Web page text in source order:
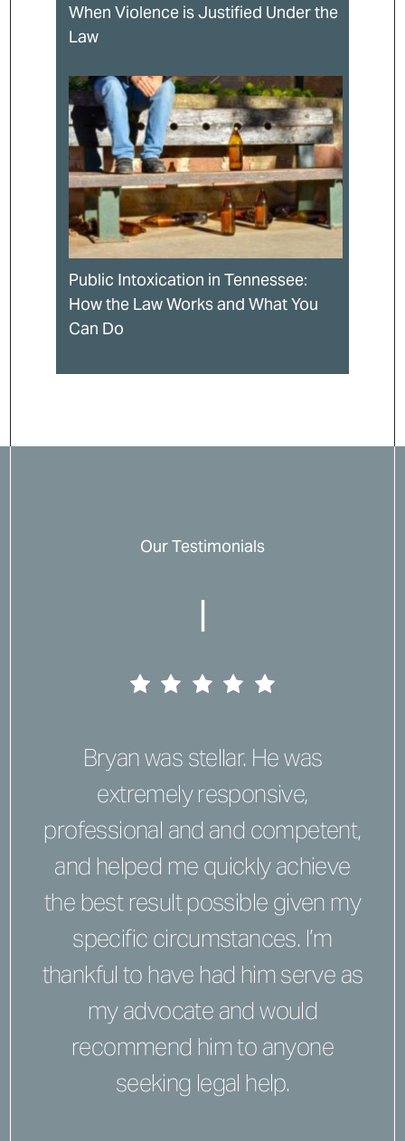
When Violence is Justified Under the
Law
Public Intoxication in Tennessee:
How the Law Works and What You
Can Do
Our Testimonials
|
Bryan was stellar. He was
extremely responsive,
professional and and competent,
and helped me quickly achieve
the best result possible given my
specific circumstances. I’m
thankful to have had him serve as
my advocate and would
recommend him to anyone
seeking legal help.